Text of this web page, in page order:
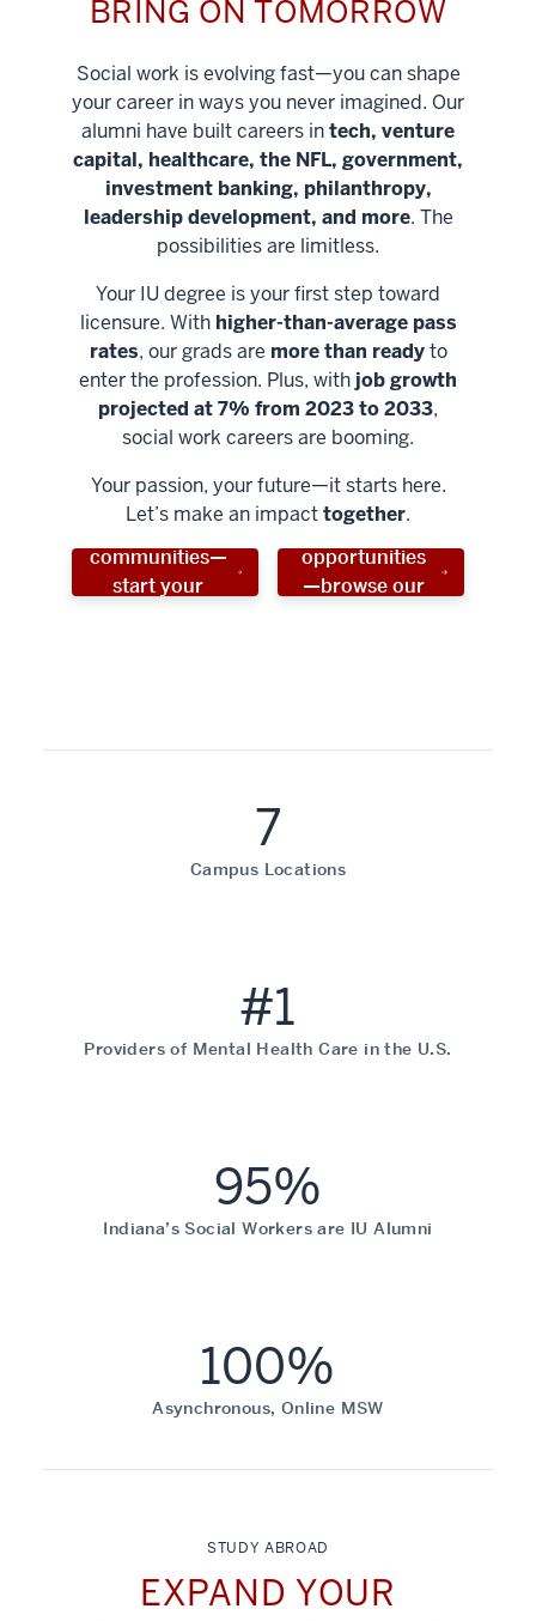
BRING ON TOMORROW
Social work is evolving fast—you can shape
your career in ways you never imagined. Our
alumni have built careers intech, venture
capital, healthcare, the NFL, government,
investment banking, philanthropy,
leadership development, and more. The
possibilities are limitless.
Your IU degree is your first step toward
licensure. With higher-than-average pass
rates, our grads are more than readyto
enter the profession. Plus, with job growth
projected at 7% from 2023 to 2033,
social work careers are booming.
Your passion, your future—it starts here.
Let’s make an impacttogether.
Help shape
stronger
communities—
start your
Unlock new
opportunities
—browse our
7
Campus Locations
#1
Providers of Mental Health Care in the U.S.
95%
Indiana’s Social Workers are IU Alumni
100%
Asynchronous, Online MSW
STUDY ABROAD
EXPAND YOUR